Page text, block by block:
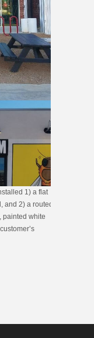
1) a flat
and 2) a routed
painted white